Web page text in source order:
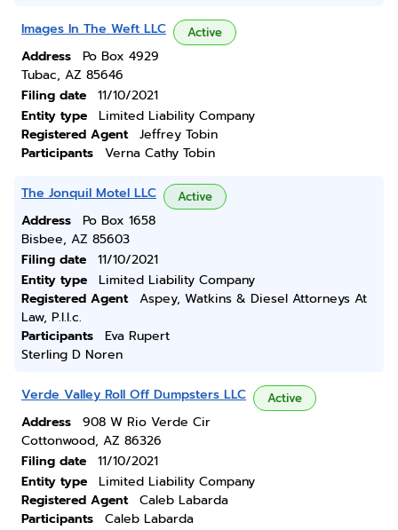
Images In The Weft LLC Active
Address
Po Box 4929
Tubac, AZ 85646
Filing date
11/10/2021
Entity type
Limited Liability Company
Registered Agent
Jeffrey Tobin
Participants
Verna Cathy Tobin
The Jonquil Motel LLC Active
Address
Po Box 1658
Bisbee, AZ 85603
Filing date
11/10/2021
Entity type
Limited Liability Company
Registered Agent
Aspey, Watkins & Diesel Attorneys At
Law, P.l.l.c.
Participants
Eva Rupert
Sterling D Noren
Verde Valley Roll Off Dumpsters LLC Active
Address
908 W Rio Verde Cir
Cottonwood, AZ 86326
Filing date
11/10/2021
Entity type
Limited Liability Company
Registered Agent
Caleb Labarda
Participants
Caleb Labarda